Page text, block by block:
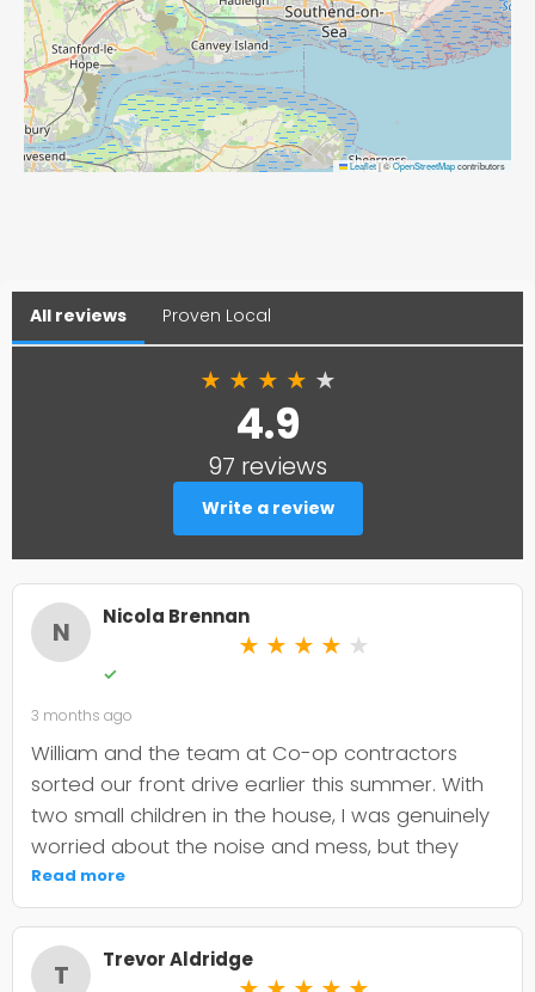
Leaflet|©OpenStreetMapcontributors
All reviews Proven Local
★ ★ ★ ★ ★
4.9
97 reviews
Write a review
N Nicola Brennan
★ ★ ★ ★ ★
✓
3 months ago
William and the team at Co-op contractors
sorted our front drive earlier this summer. With
two small children in the house, I was genuinely
worried about the noise and mess, but they
were incredibly organised about it all —
cordoned it off properly and finished within the
timeframe they quoted. The driveway itself
looks smart and has held up well through the
Read more
T Trevor Aldridge